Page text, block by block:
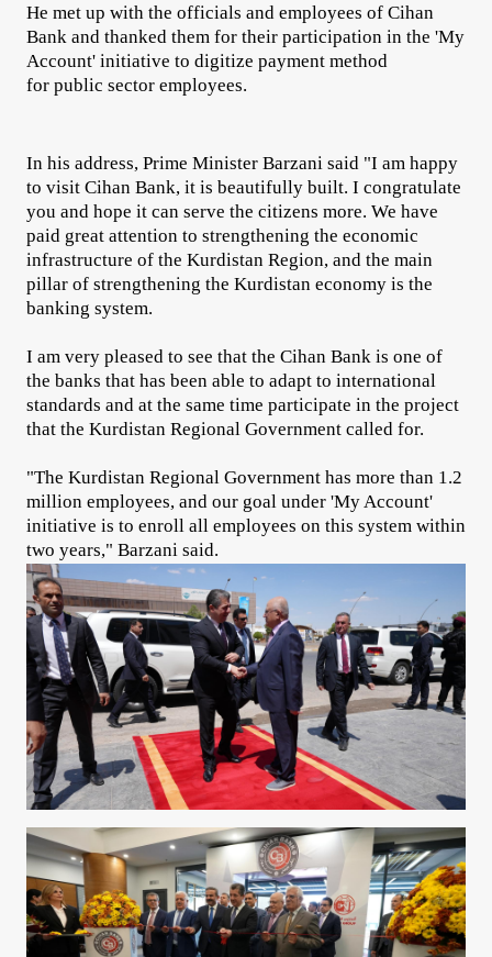
He met up with the officials and employees of Cihan
Bank and thanked them for their participation in the 'My
Account' initiative to digitize payment method
for public sector employees.
In his address, Prime Minister Barzani said "I am happy
to visit Cihan Bank, it is beautifully built. I congratulate
you and hope it can serve the citizens more. We have
paid great attention to strengthening the economic
infrastructure of the Kurdistan Region, and the main
pillar of strengthening the Kurdistan economy is the
banking system.
I am very pleased to see that the Cihan Bank is one of
the banks that has been able to adapt to international
standards and at the same time participate in the project
that the Kurdistan Regional Government called for.
"The Kurdistan Regional Government has more than 1.2
million employees, and our goal under 'My Account'
initiative is to enroll all employees on this system within
two years," Barzani said.